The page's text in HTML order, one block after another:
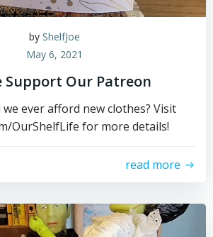
by ShelfJoe
May 6, 2021
Support Our Patreon
we ever afford new clothes? Visit
OurShelfLife for more details!
read more